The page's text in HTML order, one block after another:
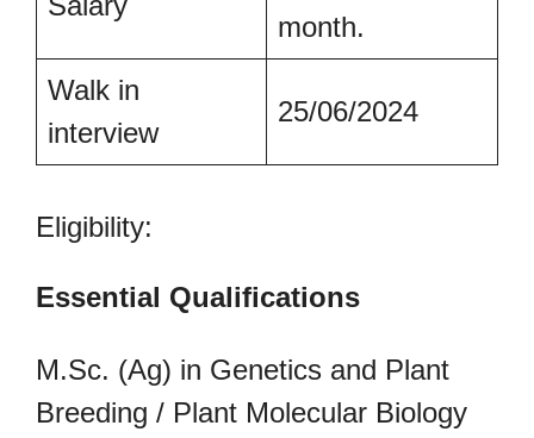
month.
Walk in
interview
25/06/2024
Eligibility:
Essential Qualifications
M.Sc. (Ag) in Genetics and Plant
Breeding / Plant Molecular Biology